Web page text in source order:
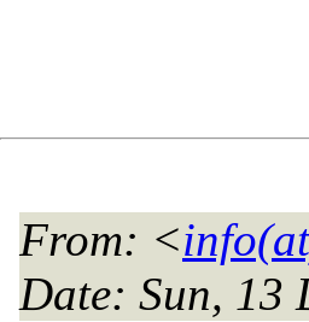
From: <
Date: Sun, 13